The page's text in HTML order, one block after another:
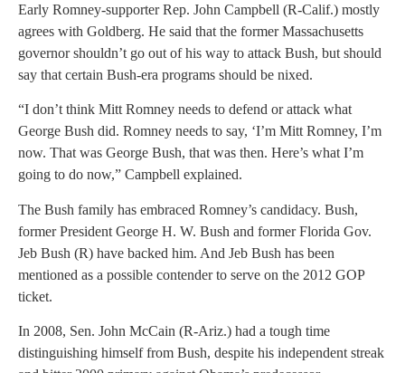
Early Romney-supporter Rep. John Campbell (R-Calif.) mostly
agrees with Goldberg. He said that the former Massachusetts
governor shouldn’t go out of his way to attack Bush, but should
say that certain Bush-era programs should be nixed.
“I don’t think Mitt Romney needs to defend or attack what
George Bush did. Romney needs to say, ‘I’m Mitt Romney, I’m
now. That was George Bush, that was then. Here’s what I’m
going to do now,” Campbell explained.
The Bush family has embraced Romney’s candidacy. Bush,
former President George H. W. Bush and former Florida Gov.
Jeb Bush (R) have backed him. And Jeb Bush has been
mentioned as a possible contender to serve on the 2012 GOP
ticket.
In 2008, Sen. John McCain (R-Ariz.) had a tough time
distinguishing himself from Bush, despite his independent streak